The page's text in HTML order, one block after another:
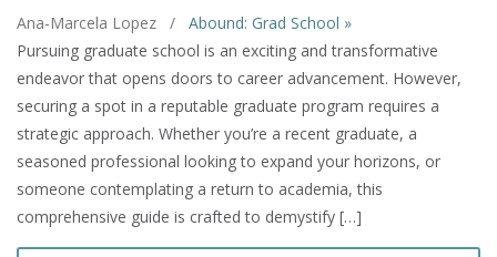
Ana-Marcela Lopez /
Abound: Grad School »
Pursuing graduate school is an exciting and transformative
endeavor that opens doors to career advancement. However,
securing a spot in a reputable graduate program requires a
strategic approach. Whether you’re a recent graduate, a
seasoned professional looking to expand your horizons, or
someone contemplating a return to academia, this
comprehensive guide is crafted to demystify […]